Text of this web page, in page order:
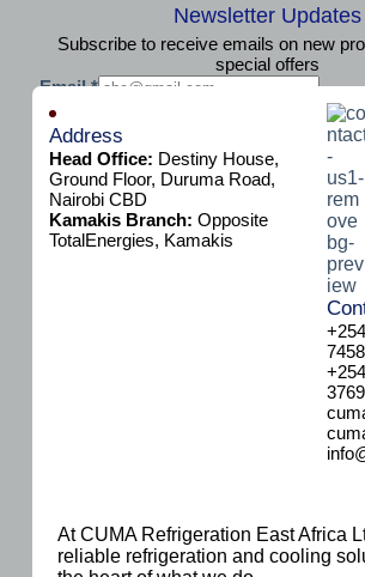
Newsletter Updates
Subscribe to receive emails on new
special offers
E
m
Email*
Subscribe
Address
Head Office: Destiny House,
Ground Floor, Duruma Road,
Nairobi CBD
Kamakis Branch: Opposite
TotalEnergies, Kamakis
At CUMA Refrigeration East Africa
reliable refrigeration and cooling